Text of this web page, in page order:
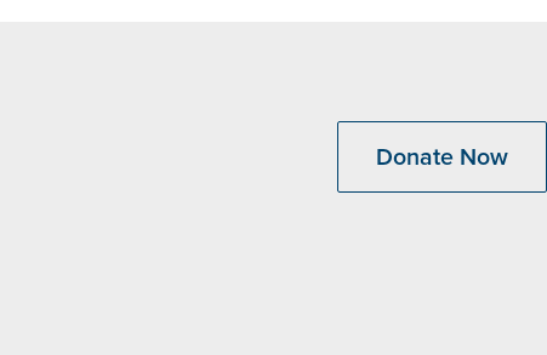
Donate Now